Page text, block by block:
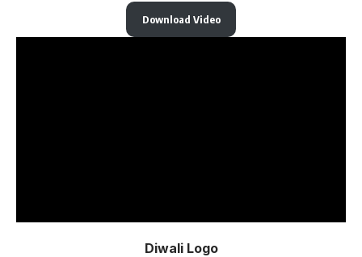
Download Video
Diwali Logo